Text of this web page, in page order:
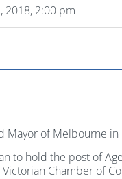
2018, 2:00 pm
Mayor of Melbourne
to hold the post of
Chamber of